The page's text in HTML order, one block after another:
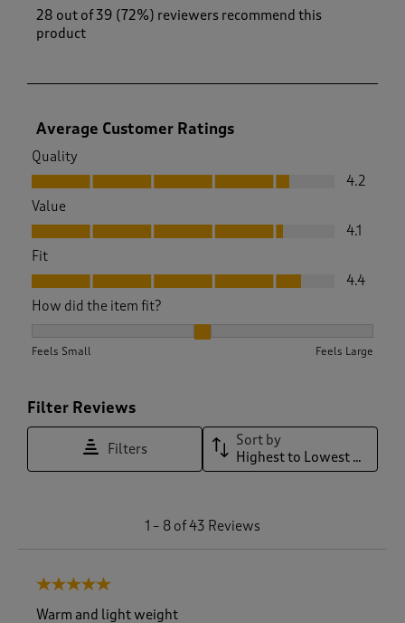
28 out of 39 (72%) reviewers recommend this
product
Average Customer Ratings
Quality
Quality, 4.2 out of 5
4.2
Value
Value, 4.1 out of 5
4.1
Fit
Fit, 4.4 out of 5
4.4
How did the item fit?
Feels Small Feels Large
Filter Reviews
Filters
Sort by
Highest to Lowest Rating
1 – 8 of 43 Reviews
5 out of 5 stars.
Warm and light weight